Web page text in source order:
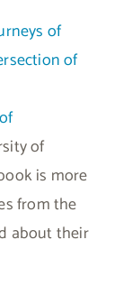
of
of
of
is more
from the
about their